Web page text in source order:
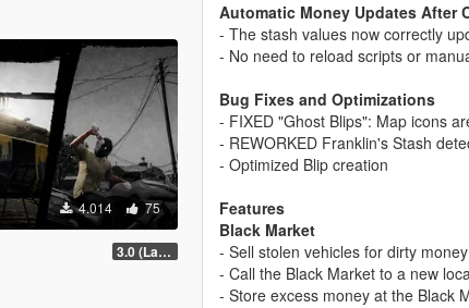
4.014 75
3.0 (Latest Jobs Update)
Automatic Money Updates After
- The stash values now correctly
- No need to reload scripts or
Bug Fixes and Optimizations
- FIXED "Ghost Blips": Map icons
- REWORKED Franklin's Stash
- Optimized Blip creation
Features
Black Market
- Sell stolen vehicles for dirty
- Call the Black Market to a new
- Store excess money at the Black